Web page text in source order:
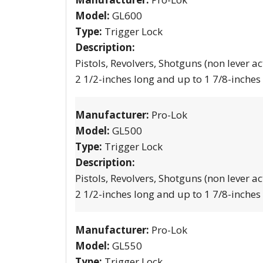
Model: GL600
Type: Trigger Lock
Description:
Pistols, Revolvers, Shotguns (non lever
2 1/2-inches long and up to 1 7/8-
Manufacturer: Pro-Lok
Model: GL500
Type: Trigger Lock
Description:
Pistols, Revolvers, Shotguns (non lever
2 1/2-inches long and up to 1 7/8-
Manufacturer: Pro-Lok
Model: GL550